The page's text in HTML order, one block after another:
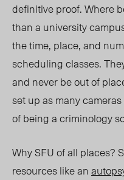
definitive proof. Where
than a university
the time, place, and
scheduling classes.
and never be out of
set up as many
of being a criminology
Why SFU of all places?
resources like an